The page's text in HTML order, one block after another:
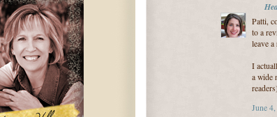
Patti,
to a
leave
I
a wide
June